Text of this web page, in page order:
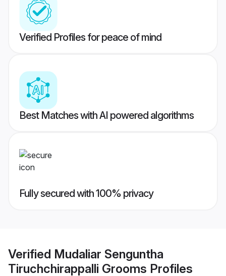
Verified Profiles for peace of mind
Best Matches with AI powered algorithms
Fully secured with 100% privacy
Verified Mudaliar Senguntha
Tiruchchirappalli Grooms Profiles